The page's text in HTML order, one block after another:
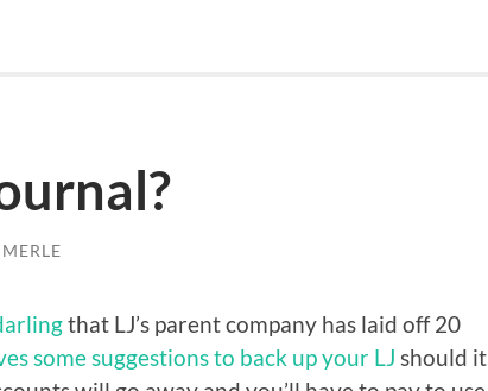
that LJ’s parent company has laid off 20
some suggestions to back up your LJ should it